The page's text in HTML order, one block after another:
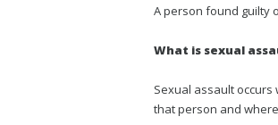
A person found guilty
What is sexual
Sexual assault
that person and